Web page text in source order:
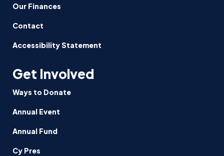
Our Finances
Contact
Accessibility Statement
Get Involved
Ways to Donate
Annual Event
Annual Fund
Cy Pres